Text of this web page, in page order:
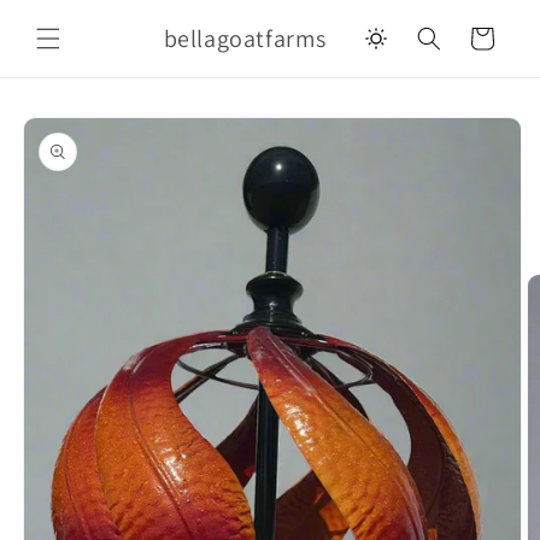
content
bellagoatfarms Cart
Skip to
product
information